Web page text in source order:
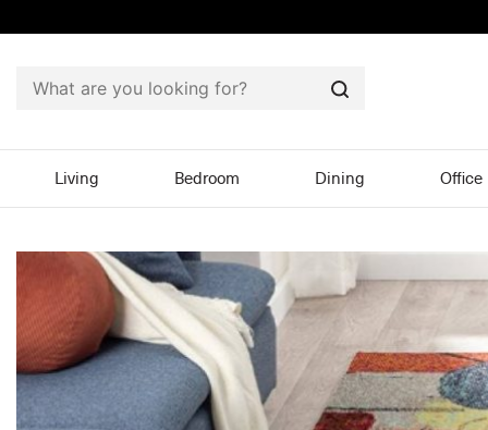
Search
Living Bedroom Dining Office